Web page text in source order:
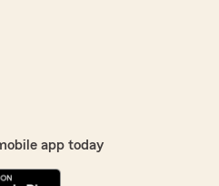
app today